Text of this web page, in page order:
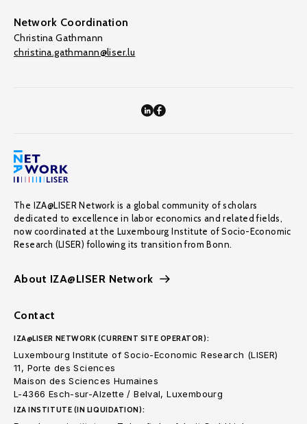
Network Coordination
Christina Gathmann
christina.gathmann@liser.lu
The IZA@LISER Network is a global community of scholars
dedicated to excellence in labor economics and related fields,
now coordinated at the Luxembourg Institute of Socio-Economic
Research (LISER) following its transition from Bonn.
About IZA@LISER Network
Contact
IZA@LISER NETWORK (CURRENT SITE OPERATOR):
Luxembourg Institute of Socio-Economic Research (LISER)
11, Porte des Sciences
Maison des Sciences Humaines
L-4366 Esch-sur-Alzette / Belval, Luxembourg
IZA INSTITUTE (IN LIQUIDATION):